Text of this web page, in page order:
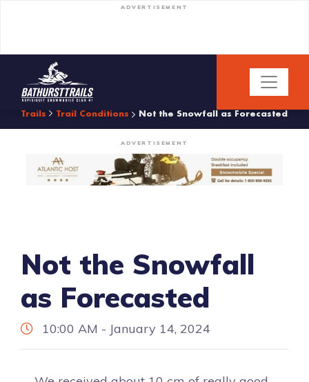
ADVERTISEMENT
Trails Trail Conditions Not the Snowfall as Forecasted
ADVERTISEMENT
Not the Snowfall
as Forecasted
10:00 AM - January 14, 2024